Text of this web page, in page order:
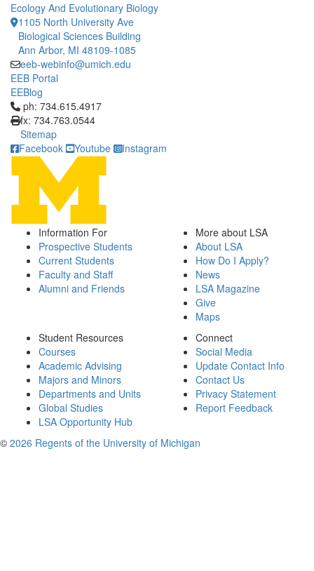
Ecology And Evolutionary Biology
1105 North University Ave
Biological Sciences Building
Ann Arbor, MI 48109-1085
eeb-webinfo@umich.edu
EEB Portal
EEBlog
Click to call ph: 734.615.4917
ph: 734.615.4917
fx: 734.763.0544
Sitemap
Facebook
Youtube Instagram
Information For
Prospective Students
Current Students
Faculty and Staff
Alumni and Friends
More about LSA
About LSA
How Do I Apply?
News
LSA Magazine
Give
Maps
Student Resources
Courses
Academic Advising
Majors and Minors
Departments and Units
Global Studies
LSA Opportunity Hub
Connect
Social Media
Update Contact Info
Contact Us
Privacy Statement
Report Feedback
© 2026 Regents of the University of Michigan